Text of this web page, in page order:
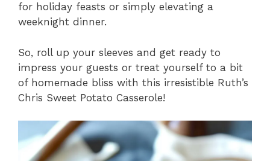
for holiday feasts or simply elevating a
weeknight dinner.
So, roll up your sleeves and get ready to
impress your guests or treat yourself to a bit
of homemade bliss with this irresistible Ruth’s
Chris Sweet Potato Casserole!